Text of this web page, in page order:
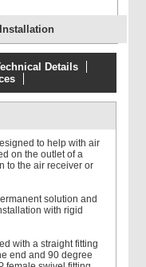
Details
to help with air
on the outlet of a
to the air receiver or
solution and
with rigid
with a straight fitting
end and 90 degree